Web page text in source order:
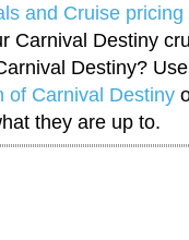
and Cruise pricing
Carnival Destiny
Destiny?
of Carnival Destiny
they are up to.